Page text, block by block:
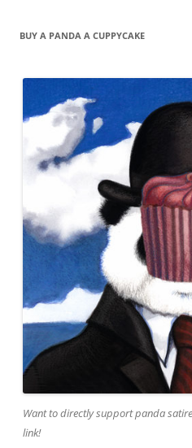
BUY A PANDA A CUPPYCAKE
Want to directly support panda
link!